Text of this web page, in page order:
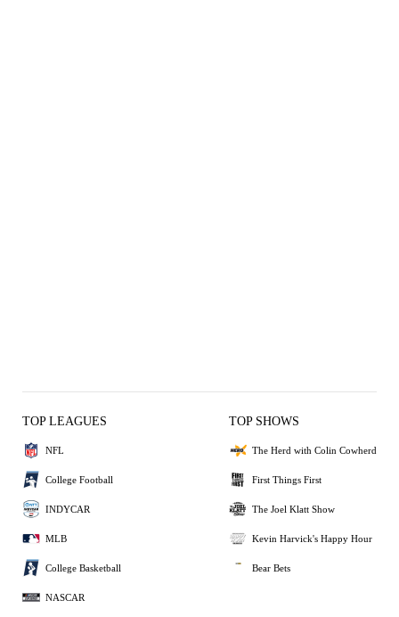
TOP LEAGUES
NFL
College Football
INDYCAR
MLB
College Basketball
NASCAR
TOP SHOWS
The Herd with Colin Cowherd
First Things First
The Joel Klatt Show
Kevin Harvick's Happy Hour
Bear Bets